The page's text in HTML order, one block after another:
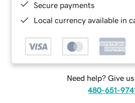
Secure payments
Local currency available in
Need help? Give
480-651-